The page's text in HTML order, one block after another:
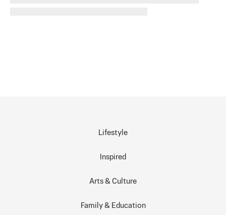
Lifestyle
Inspired
Arts & Culture
Family & Education